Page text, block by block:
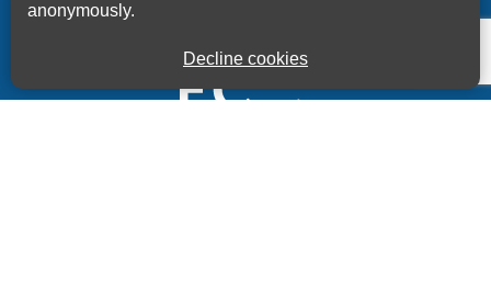
anonymously.
Decline cookies